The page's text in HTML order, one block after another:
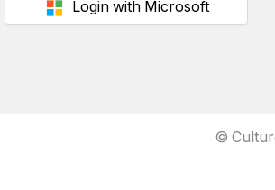
Login with Microsoft
©